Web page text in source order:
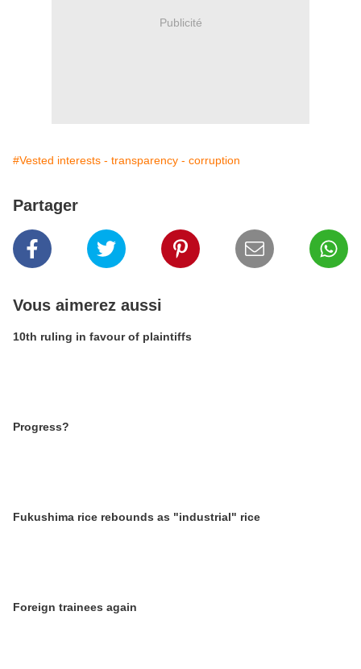
Publicité
#Vested interests - transparency - corruption
Partager
Vous aimerez aussi
10th ruling in favour of plaintiffs
Progress?
Fukushima rice rebounds as "industrial" rice
Foreign trainees again